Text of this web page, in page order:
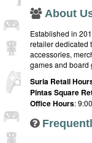
About
Established in
retailer dedicated
accessories,
games and board
Suria Retail
Pintas Square
Office Hours: